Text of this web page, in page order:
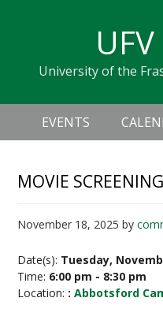
navigation
sidebarUniversity of the
Header
Right
Main
navigation
EVENTS
MOVIE
November 18, 2025 by
Date(s): Tuesday,
Time: 6:00 pm - 8:30 pm
Location: :Abbotsford